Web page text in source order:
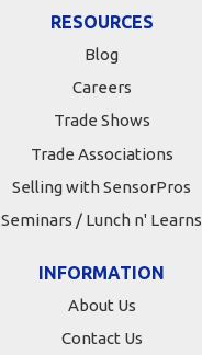
RESOURCES
Blog
Careers
Trade Shows
Trade Associations
Selling with SensorPros
Seminars / Lunch n' Learns
INFORMATION
About Us
Contact Us